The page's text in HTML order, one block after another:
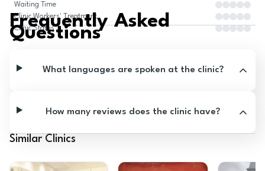
Waiting Time
Clinic Workers' Treatment
Clinic Status
Frequently Asked
Questions
What languages are spoken at the clinic?
How many reviews does the clinic have?
Similar Clinics